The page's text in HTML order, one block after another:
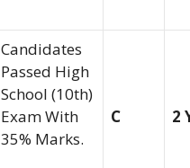
Candidates
Passed High
School (10th)
Exam With
35% Marks.
C 2